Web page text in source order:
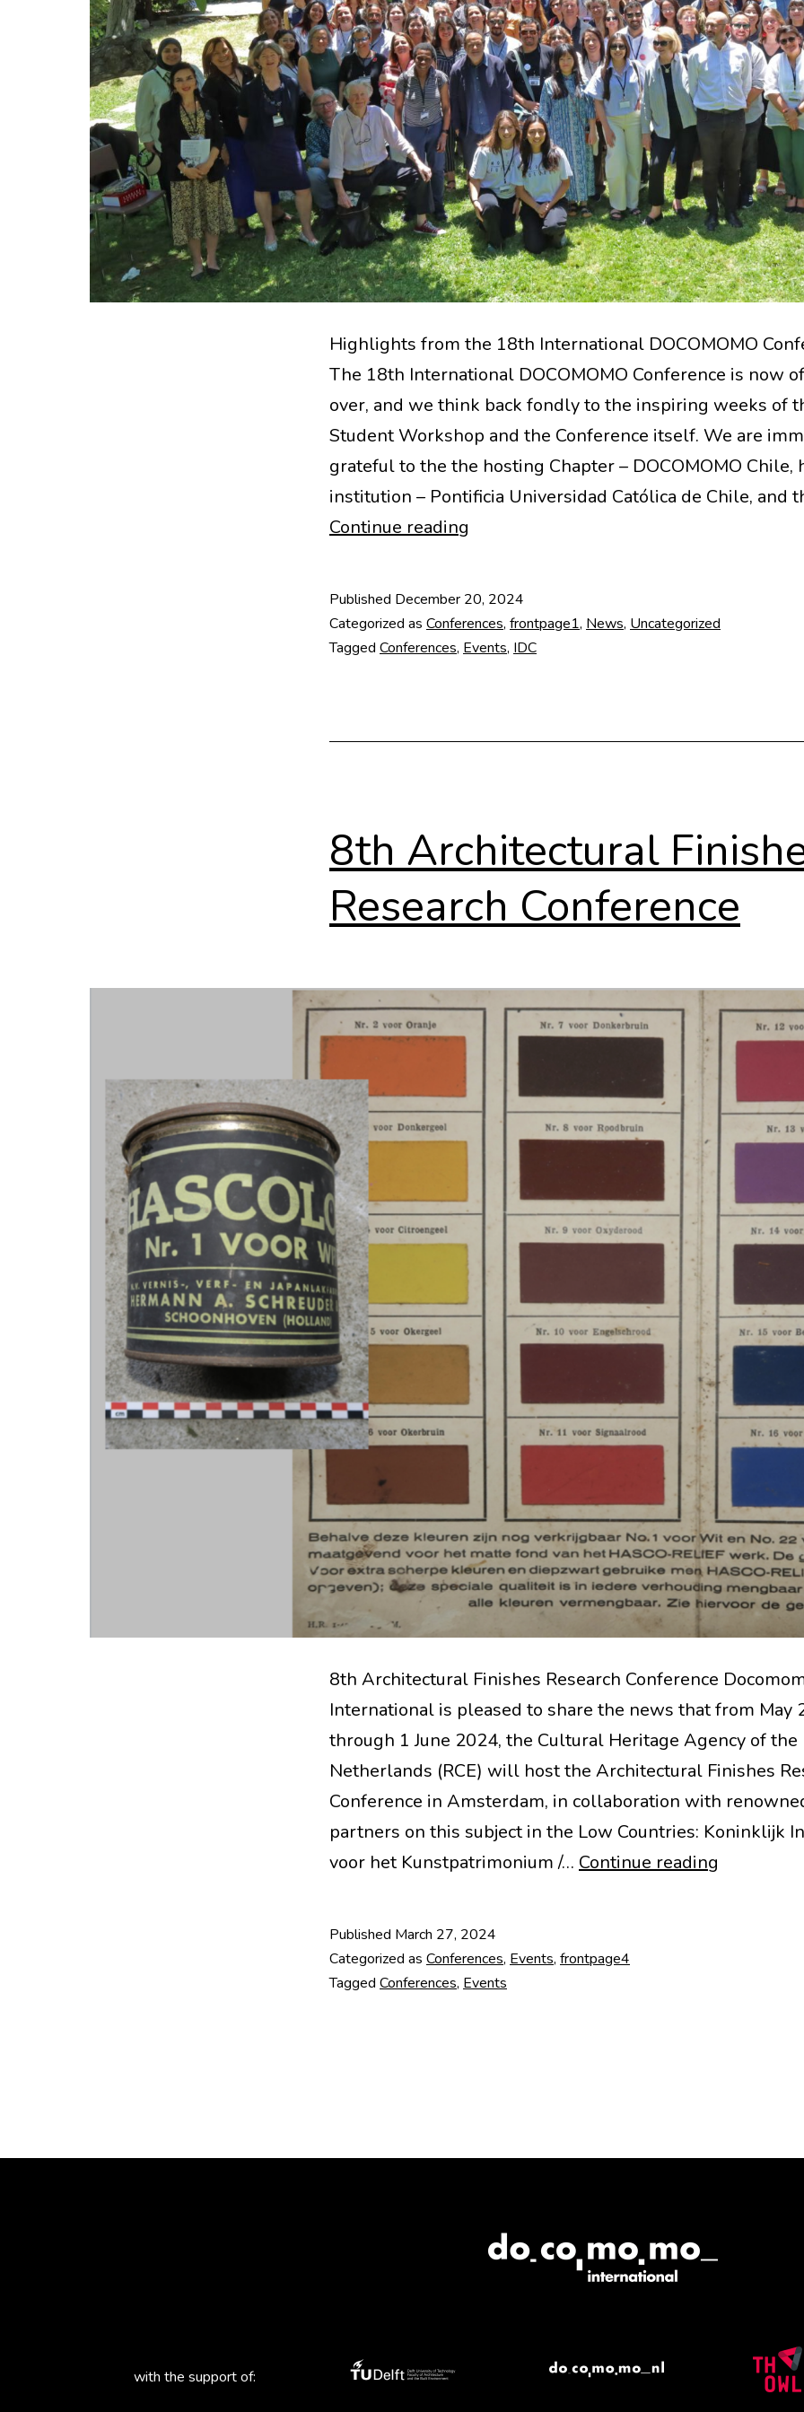
Highlights from the 18th International DOCOMOMO
The 18th International DOCOMOMO Conference is now
over, and we think back fondly to the inspiring weeks of
Student Workshop and the Conference itself. We are
grateful to the the hosting Chapter – DOCOMOMO Chile,
institution – Pontificia Universidad Católica de Chile, and
Continue reading
IDC
in
Published December 20, 2024
Categorized as Conferences, frontpage1, News, Uncategorized
Tagged Conferences, Events, IDC
8th Architectural
Research Conference
8th Architectural Finishes Research Conference
International is pleased to share the news that from May
through 1 June 2024, the Cultural Heritage Agency of the
Netherlands (RCE) will host the Architectural Finishes
Conference in Amsterdam, in collaboration with
partners on this subject in the Low Countries: Koninklijk
voor het Kunstpatrimonium /… Continue reading
Published March 27, 2024
Categorized as Conferences, Events, frontpage4
Tagged Conferences, Events
with the support of: